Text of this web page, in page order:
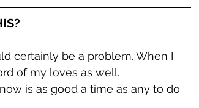
certainly be a problem. When I
of my loves as well.
is as good a time as any to do